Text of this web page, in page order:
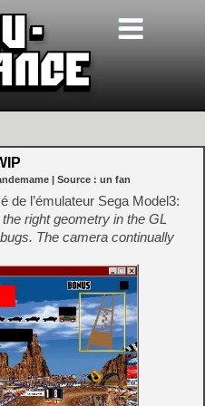
| Source : un fan
de l’émulateur Sega Model3:
right geometry in the GL
The camera continually